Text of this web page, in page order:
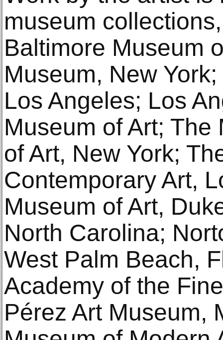
museum
Baltimore Museum
Museum, New
Los Angeles; Los
Museum of Art;
of Art, New York;
Contemporary Art,
Museum of Art,
North Carolina;
West Palm Beach,
Academy of the
Pérez Art Museum,